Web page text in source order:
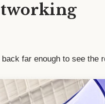
far enough to see the